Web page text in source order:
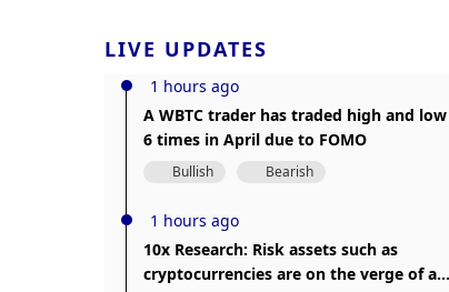
LIVE UPDATES
1 hours ago
A WBTC trader has traded high and low
6 times in April due to FOMO
Bullish Bearish
1 hours ago
10x Research: Risk assets such as
cryptocurrencies are on the verge of a